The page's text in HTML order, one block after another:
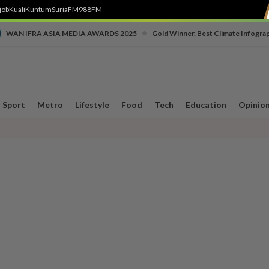
KualiKuntumSuriaFM988FM
WAN IFRA ASIA MEDIA AWARDS 2025 Gold Winner, Best Climate
Sport Metro Lifestyle Food Tech Education Opinion